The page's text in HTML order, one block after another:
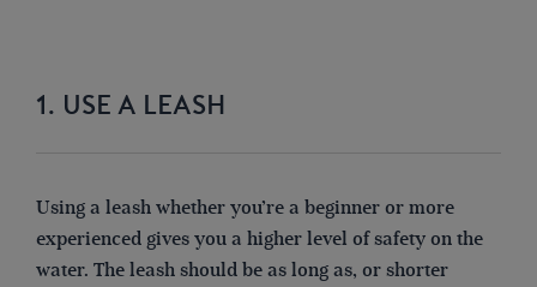
1. USE A LEASH
Using a leash whether you’re a beginner or more
experienced gives you a higher level of safety on the
water. The leash should be as long as, or shorter